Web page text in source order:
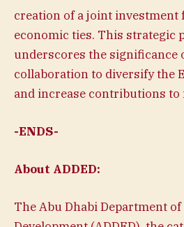
creation of a joint investment
economic ties. This strategic
underscores the significance
collaboration to diversify the
and increase contributions to
-ENDS-
About ADDED:
The Abu Dhabi Department